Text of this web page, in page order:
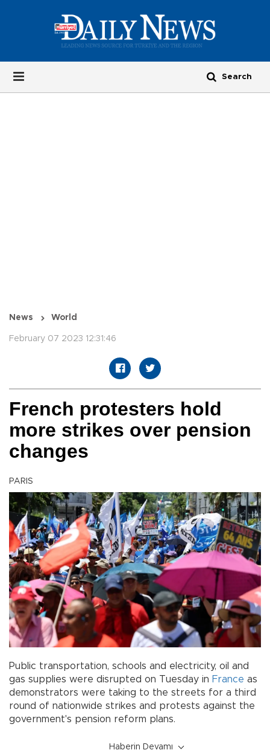
News World
February 07 2023 12:31:46
French protesters hold
more strikes over pension
changes
PARIS
Public transportation, schools and electricity, oil and
gas supplies were disrupted on Tuesday in France as
demonstrators were taking to the streets for a third
round of nationwide strikes and protests against the
government's pension reform plans.
Haberin Devamı